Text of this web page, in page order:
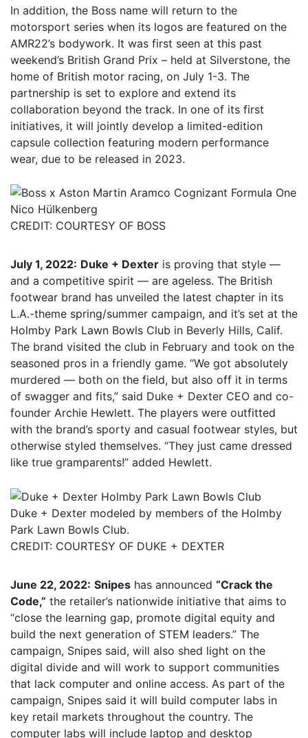
In addition, the Boss name will return to the
motorsport series when its logos are featured on the
AMR22’s bodywork. It was first seen at this past
weekend’s British Grand Prix – held at Silverstone, the
home of British motor racing, on July 1-3. The
partnership is set to explore and extend its
collaboration beyond the track. In one of its first
initiatives, it will jointly develop a limited-edition
capsule collection featuring modern performance
wear, due to be released in 2023.
Nico Hülkenberg
CREDIT: COURTESY OF BOSS
July 1, 2022: Duke + Dexter is proving that style —
and a competitive spirit — are ageless. The British
footwear brand has unveiled the latest chapter in its
L.A.-theme spring/summer campaign, and it’s set at the
Holmby Park Lawn Bowls Club in Beverly Hills, Calif.
The brand visited the club in February and took on the
seasoned pros in a friendly game. “We got absolutely
murdered — both on the field, but also off it in terms
of swagger and fits,” said Duke + Dexter CEO and co-
founder Archie Hewlett. The players were outfitted
with the brand’s sporty and casual footwear styles, but
otherwise styled themselves. “They just came dressed
like true gramparents!” added Hewlett.
Duke + Dexter modeled by members of the Holmby
Park Lawn Bowls Club.
CREDIT: COURTESY OF DUKE + DEXTER
June 22, 2022: Snipes has announced “Crack the
Code,” the retailer’s nationwide initiative that aims to
“close the learning gap, promote digital equity and
build the next generation of STEM leaders.” The
campaign, Snipes said, will also shed light on the
digital divide and will work to support communities
that lack computer and online access. As part of the
campaign, Snipes said it will build computer labs in
key retail markets throughout the country. The
computer labs will include laptop and desktop